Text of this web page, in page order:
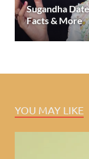
Sugandha
Facts & More
YOU MAY LIKE